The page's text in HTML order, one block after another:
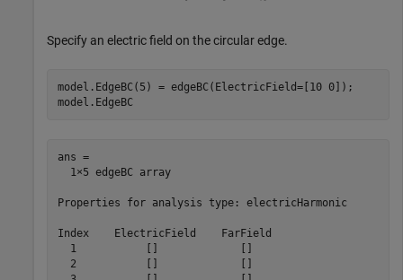
Specify an electric field on the circular edge.
model.EdgeBC(5) = edgeBC(ElectricField=[10 0]);
model.EdgeBC
ans =
  1×5 edgeBC array
Properties for analysis type: electricHarmonic
Index    ElectricField    FarField
  1           []             []
  2           []             []